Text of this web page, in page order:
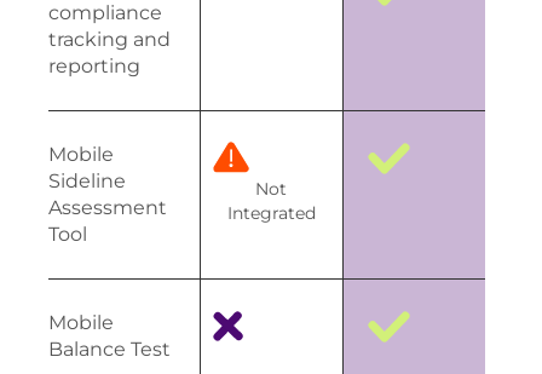
compliance
tracking and
reporting
Mobile
Sideline
Assessment
Tool
Not
Integrated
Mobile
Balance Test